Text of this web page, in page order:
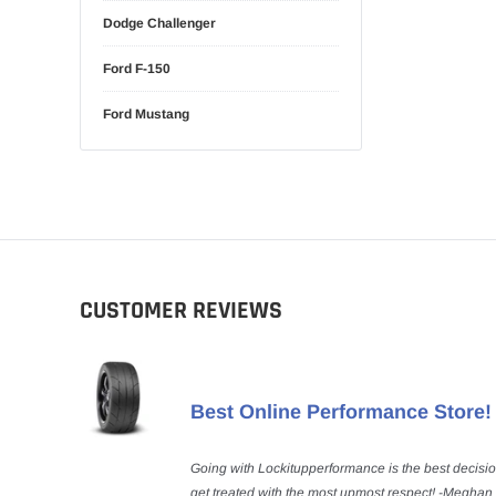
Dodge Challenger
Ford F-150
Ford Mustang
CUSTOMER REVIEWS
Best Online Performance Store!
Going with Lockitupperformance is the best
get treated with the most upmost respect! -